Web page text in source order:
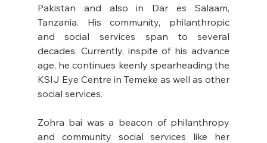
Pakistan and also in Dar es Salaam,
Tanzania. His community, philanthropic
and social services span to several
decades. Currently, inspite of his advance
age, he continues keenly spearheading the
KSIJ Eye Centre in Temeke as well as other
social services.
Zohra bai was a beacon of philanthropy
and community social services like her